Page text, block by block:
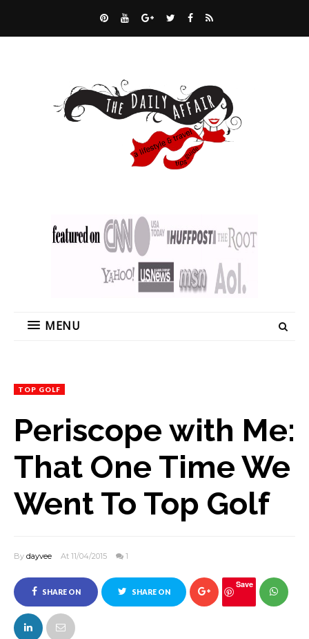
MENU
TOP GOLF
Periscope with Me:
That One Time We
Went To Top Golf
By dayvee At 11/04/2015 1
SHARE ON
FACEBOOK
SHARE ON
Save